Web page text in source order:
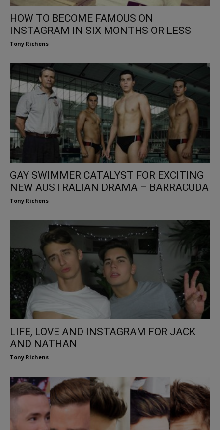
HOW TO BECOME FAMOUS ON
INSTAGRAM IN SIX MONTHS OR LESS
Tony Richens
GAY SWIMMER CATALYST FOR EXCITING
NEW AUSTRALIAN DRAMA – BARRACUDA
Tony Richens
LIFE, LOVE AND INSTAGRAM FOR JACK
AND NATHAN
Tony Richens